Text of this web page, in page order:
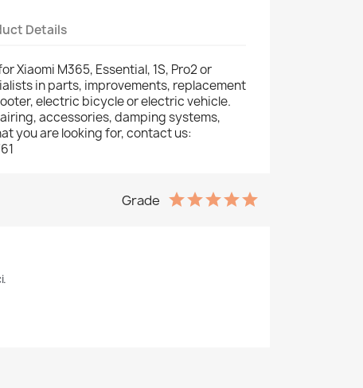
Details
Xiaomi M365, Essential, 1S, Pro2 or
in parts, improvements, replacement
electric bicycle or electric vehicle.
accessories, damping systems,
you are looking for, contact us:
Grade